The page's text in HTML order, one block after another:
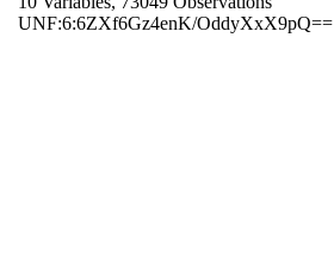
UNF:6:6ZXf6Gz4enK/OddyXxX9pQ==